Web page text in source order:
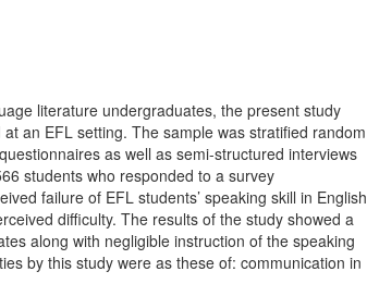
literature undergraduates, the present study
an EFL setting. The sample was stratified random
as well as semi-structured interviews
students who responded to a survey
failure of EFL students’ speaking skill in English
difficulty. The results of the study showed a
along with negligible instruction of the speaking
by this study were as these of: communication in